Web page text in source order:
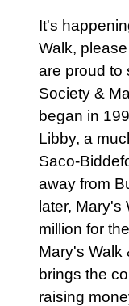
It's
Walk,
are proud to
Society &
began in
Libby, a
Saco-
away from
later, Mary's
million for
Mary's Walk
brings the
raising